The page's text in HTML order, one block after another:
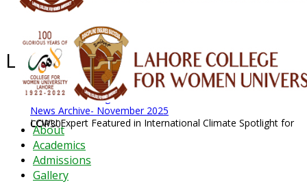
About
Academics
Admissions
Gallery
Latest News - 2026
News Archive August 2026 News
News Archive- November 2025
LCWU Expert Featured in International Climate Spotlight for COP30